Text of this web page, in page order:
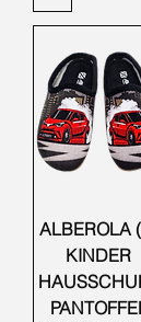
ALBEROLA
KINDER